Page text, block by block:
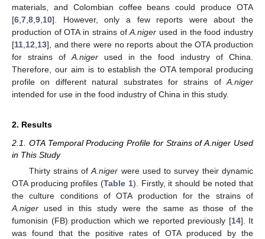
materials, and Colombian coffee beans could produce OTA
[6 7 8 9 10]. However, only a few reports were about the
production of OTA in strains ofA.niger used in the food industry
[11 12 13], and there were no reports about the OTA production
for strains of A.nigerused in the food industry of China.
Therefore, our aim is to establish the OTA temporal producing
profile on different natural substrates for strains of A.niger
intended for use in the food industry of China in this study.
2. Results
2.1. OTA Temporal Producing Profile for Strains of A.niger Used
in This Study
Thirty strains ofA.niger were used to survey their dynamic
OTA producing profiles (Table 1). Firstly, it should be noted that
the culture conditions of OTA production for the strains of
A.niger used in this study were the same as those of the
fumonisin (FB) production which we reported previously [14]. It
was found that the positive rates of OTA produced by the